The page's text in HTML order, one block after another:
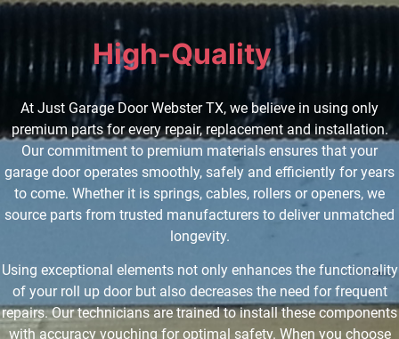
High-Quality Parts
At Just Garage Door Webster TX, we believe in using only
premium parts for every repair, replacement and installation.
Our commitment to premium materials ensures that your
garage door operates smoothly, safely and efficiently for years
to come. Whether it is springs, cables, rollers or openers, we
source parts from trusted manufacturers to deliver unmatched
longevity.
Using exceptional elements not only enhances the functionality
of your roll up door but also decreases the need for frequent
repairs. Our technicians are trained to install these components
with accuracy vouching for optimal safety. When you choose